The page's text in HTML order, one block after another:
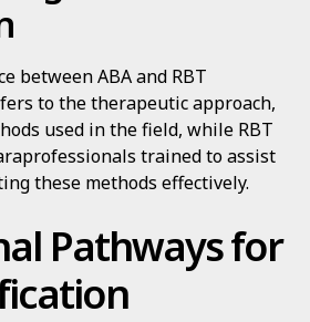
between ABA and RBT
to the therapeutic approach,
used in the field, while RBT
trained to assist
these methods effectively.
Pathways for